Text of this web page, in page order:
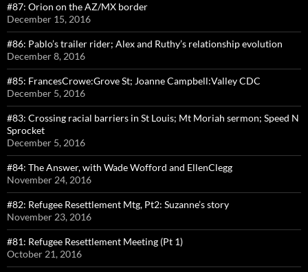
#87: Orion on the AZ/MX border
December 15, 2016
#86: Pablo’s trailer rider; Alex and Ruthy’s relationship evolution
December 8, 2016
#85: FrancesCrowe:Grove St; Joanne Campbell:Valley CDC
December 5, 2016
#83: Crossing racial barriers in St Louis; Mt Moriah sermon; Speed N
Sprocket
December 5, 2016
#84: The Answer, with Wade Wofford and EllenClegg
November 24, 2016
#82: Refugee Resettlement Mtg, Pt2: Suzanne’s story
November 23, 2016
#81: Refugee Resettlement Meeting (Pt 1)
October 21, 2016